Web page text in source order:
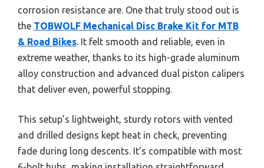
corrosion resistance are. One that truly stood out is
the TOBWOLF Mechanical Disc Brake Kit for MTB
& Road Bikes . It felt smooth and reliable, even in
extreme weather, thanks to its high-grade aluminum
alloy construction and advanced dual piston calipers
that deliver even, powerful stopping.
This setup’s lightweight, sturdy rotors with vented
and drilled designs kept heat in check, preventing
fade during long descents. It’s compatible with most